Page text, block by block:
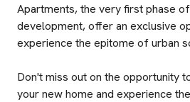
Apartments, the very first phase
development, offer an exclusive
experience the epitome of urban
Don't miss out on the opportunity
your new home and experience